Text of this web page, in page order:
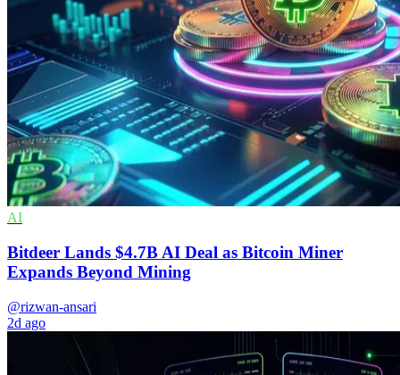
AI
Bitdeer Lands $4.7B AI Deal as Bitcoin Miner
Expands Beyond Mining
@rizwan-ansari
2d ago